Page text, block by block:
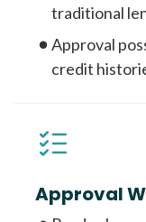
traditional
Approval
credit
Approval